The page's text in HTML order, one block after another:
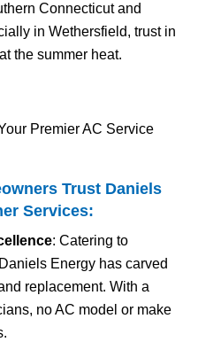
Connecticut and
in Wethersfield, trust in
the summer heat.
Premier AC Service
Trust Daniels
Services:
: Catering to
Energy has carved
replacement. With a
no AC model or make